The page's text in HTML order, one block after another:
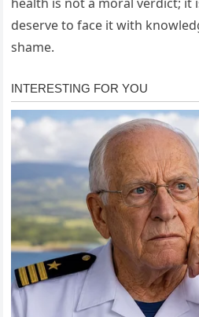
deserve to face it with
shame.